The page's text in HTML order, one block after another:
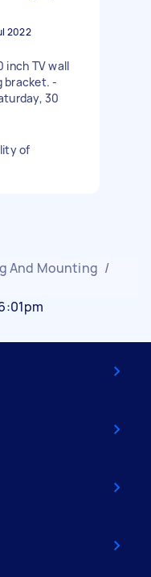
2022
inch TV wall
bracket. -
30
of
And Mounting /